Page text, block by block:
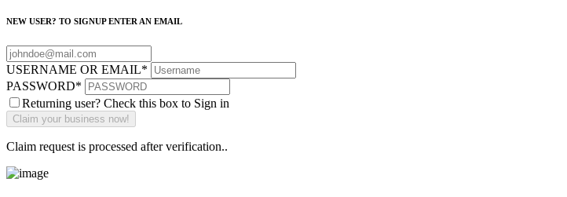
NEW USER? TO SIGNUP ENTER AN EMAIL
USERNAME OR EMAIL*
PASSWORD*
Returning user? Check this box to Sign in
Claim request is processed after verification..